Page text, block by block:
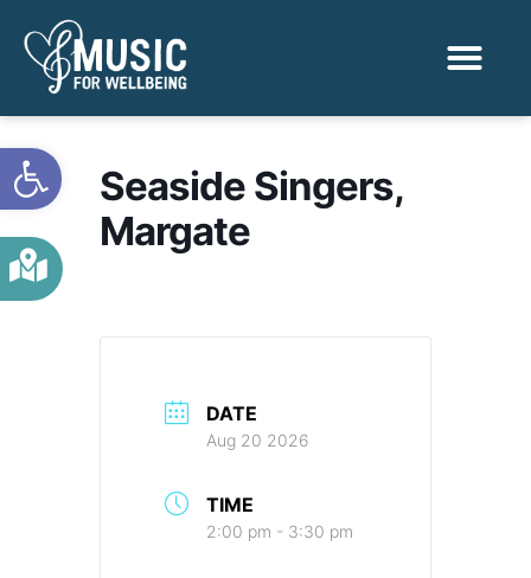
Open toolbar
Seaside Singers,
Margate
DATE
Aug 20 2026
TIME
2:00 pm - 3:30 pm